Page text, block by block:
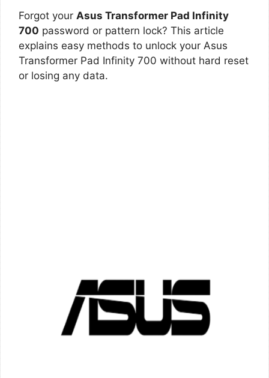
Forgot your Asus Transformer Pad Infinity
700 password or pattern lock? This article
explains easy methods to unlock your Asus
Transformer Pad Infinity 700 without hard reset
or losing any data.